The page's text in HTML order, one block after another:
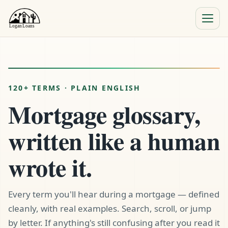
120+ TERMS · PLAIN ENGLISH
Mortgage glossary,
written like a human
wrote it.
Every term you'll hear during a mortgage — defined
cleanly, with real examples. Search, scroll, or jump
by letter. If anything's still confusing after you read it